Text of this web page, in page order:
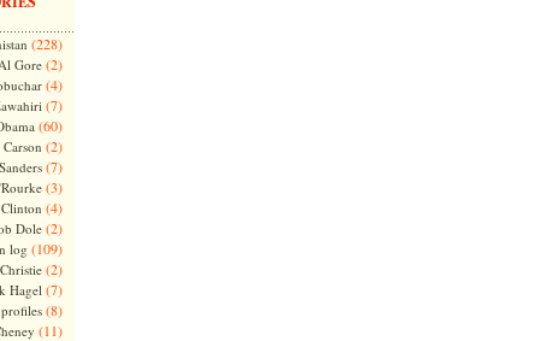
(228)
Gore(2)
(4)
(7)
(60)
(2)
(7)
(3)
(4)
Dole(2)
log (109)
(2)
Hagel (7)
(8)
(11)